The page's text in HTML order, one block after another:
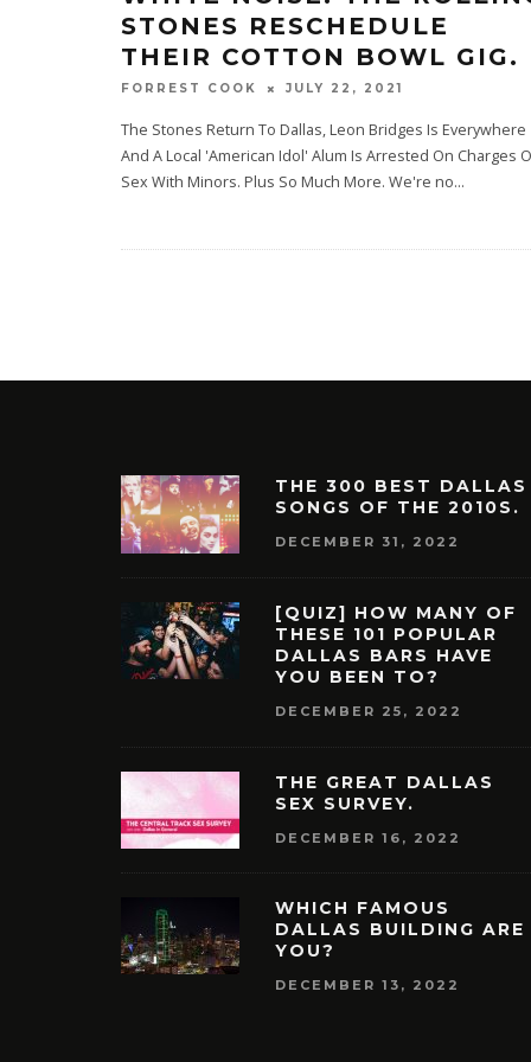
STONES RESCHEDULE
THEIR COTTON BOWL GIG.
FORREST COOK JULY 22, 2021
The Stones Return To Dallas, Leon Bridges Is Everywhere
And A Local 'American Idol' Alum Is Arrested On Charges
Sex With Minors. Plus So Much More. We're no...
THE 300 BEST DALLAS
SONGS OF THE 2010S.
DECEMBER 31, 2022
[QUIZ] HOW MANY OF
THESE 101 POPULAR
DALLAS BARS HAVE
YOU BEEN TO?
DECEMBER 25, 2022
THE GREAT DALLAS
SEX SURVEY.
DECEMBER 16, 2022
WHICH FAMOUS
DALLAS BUILDING ARE
YOU?
DECEMBER 13, 2022